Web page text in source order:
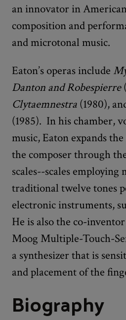
an innovator in
composition and
and microtonal music.
Eaton’s operas include
Danton and Robespierre
Clytaemnestra (1980),
(1985). In his chamber,
music, Eaton expands
the composer through
scales--scales employing
traditional twelve tones
electronic instruments,
He is also the co-
Moog Multiple-Touch-
a synthesizer that is
and placement of the
Biography